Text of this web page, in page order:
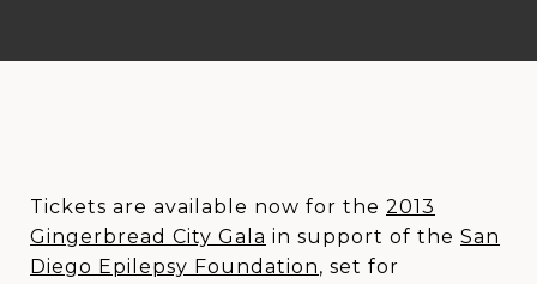
Tickets are available now for the 2013
Gingerbread City Gala in support of the San
Diego Epilepsy Foundation, set for